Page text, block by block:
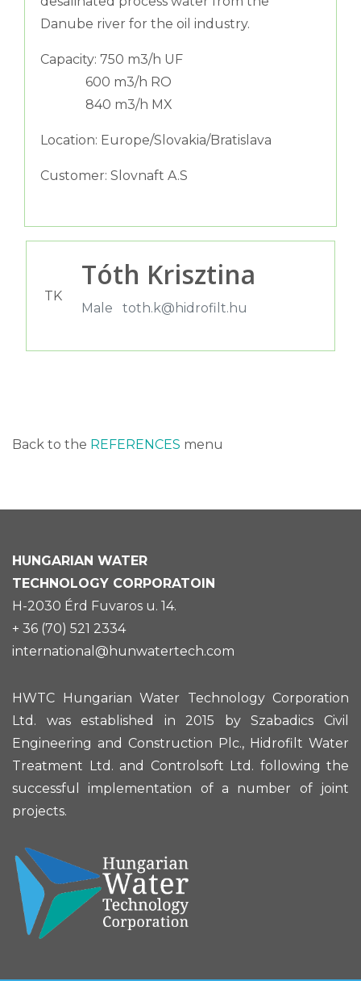
Danube river for the oil industry.
Capacity: 750 m3/h UF
600 m3/h RO
840 m3/h MX
Location: Europe/Slovakia/Bratislava
Customer: Slovnaft A.S
TK
Tóth Krisztina
Male toth.k@hidrofilt.hu
Back to the REFERENCES menu
HUNGARIAN WATER
TECHNOLOGY CORPORATOIN
H-2030 Érd Fuvaros u. 14.
+ 36 (70) 521 2334
international@hunwatertech.com
HWTC Hungarian Water Technology Corporation
Ltd. was established in 2015 by Szabadics Civil
Engineering and Construction Plc., Hidrofilt Water
Treatment Ltd. and Controlsoft Ltd. following the
successful implementation of a number of joint
projects.